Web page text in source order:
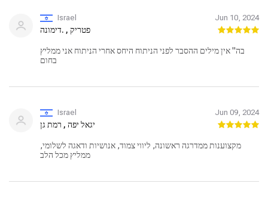
Israel Jun 10, 2024
פטריק , .דימונה
בה" אין מילים ההסבר לפני הניתוח היחס אחרי הניתוח אני ממליץ
בחום
Israel Jun 09, 2024
יגאל יפה , רמת גן
מקצוענות ממדרגה ראשונה, ליווי צמוד, אנושיות ודאגה לשלומי,
ממליץ מכל הלב